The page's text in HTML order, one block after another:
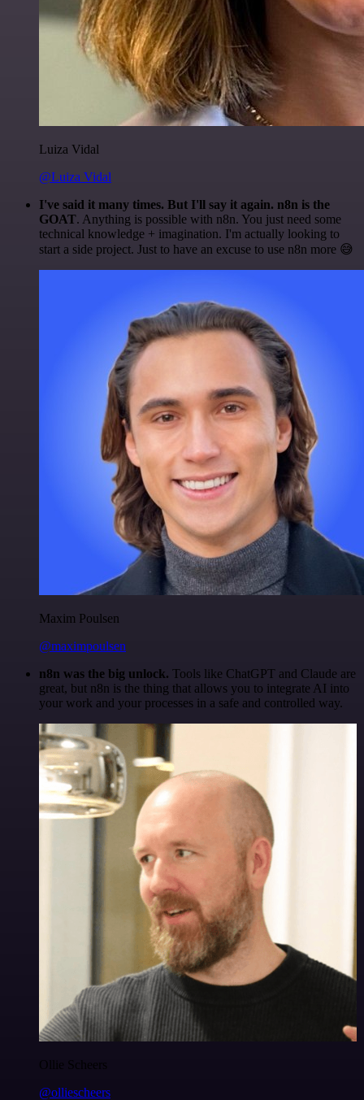
Luiza Vidal
@Luiza Vidal
I've said it many times. But I'll say it again. n8n is the
GOAT. Anything is possible with n8n. You just need some
technical knowledge + imagination. I'm actually looking to
start a side project. Just to have an excuse to use n8n more 😅
Maxim Poulsen
@maximpoulsen
n8n was the big unlock. Tools like ChatGPT and Claude are
great, but n8n is the thing that allows you to integrate AI into
your work and your processes in a safe and controlled way.
Ollie Scheers
@olliescheers